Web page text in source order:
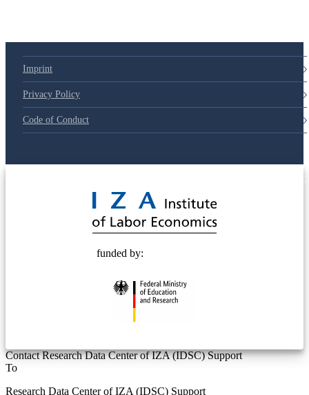
Imprint
Privacy Policy
Code of Conduct
funded by:
Contact Research Data Center of IZA (IDSC) Support
To
Research Data Center of IZA (IDSC) Support